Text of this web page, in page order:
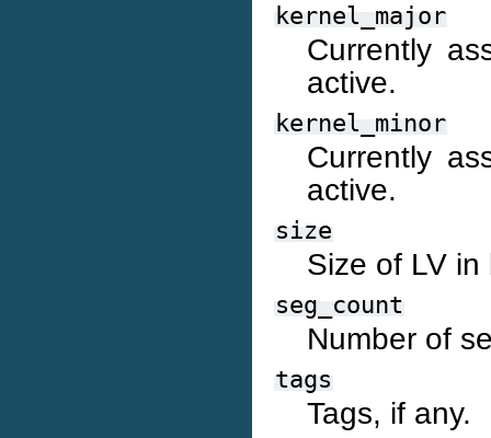
kernel_major
Currently
active.
kernel_minor
Currently
active.
size
Size of LV in
seg_count
Number of
tags
Tags, if any.